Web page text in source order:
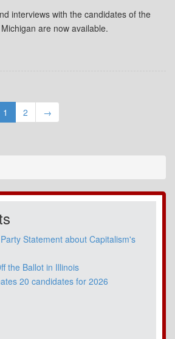
interviews with the candidates of the
are now available.
1 2 →
Statement about Capitalism's
the Ballot in Illinois
20 candidates for 2026